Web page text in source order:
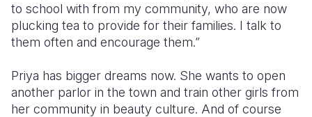
to school with from my community, who are now
plucking tea to provide for their families. I talk to
them often and encourage them.”
Priya has bigger dreams now. She wants to open
another parlor in the town and train other girls from
her community in beauty culture. And of course